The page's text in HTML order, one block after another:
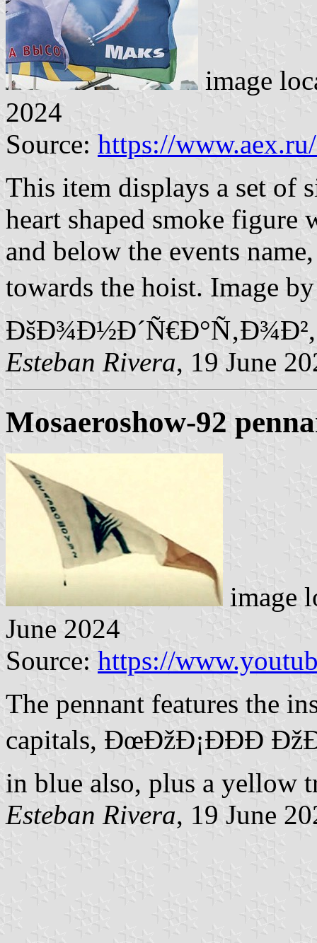
image
2024
Source: https://
This item displays a set of
heart shaped smoke figure
and below the events
towards the hoist. Image
Esteban Rivera, 19 June
Mosaeroshow-92
image
June 2024
Source: https://
The pennant features the
capitals, ÐœÐžÐ¡ÐÐ­Ð
in blue also, plus a yellow
Esteban Rivera, 19 June